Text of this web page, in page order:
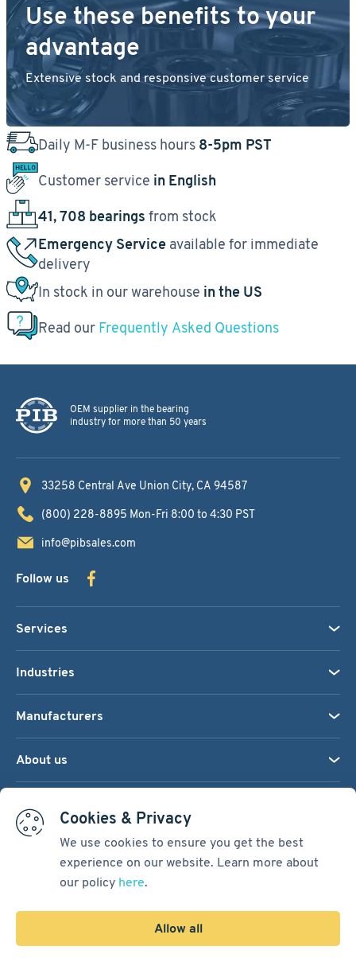
Cookies & Privacy
We use cookies to ensure you get the best
experience on our website. Learn more about
our policy here.
Allow all
Use these benefits to your
advantage
Extensive stock and responsive customer service
Daily M-F business hours 8-5pm PST
Customer service in English
41, 708 bearings from stock
Emergency Service available for immediate
delivery
In stock in our warehouse in the US
Read our Frequently Asked Questions
OEM supplier in the bearing
industry for more than 50 years
33258 Central Ave Union City, CA 94587
(800) 228-8895 Mon-Fri 8:00 to 4:30 PST
info@pibsales.com
Follow us
Services
Industries
Manufacturers
About us
Terms & Conditions